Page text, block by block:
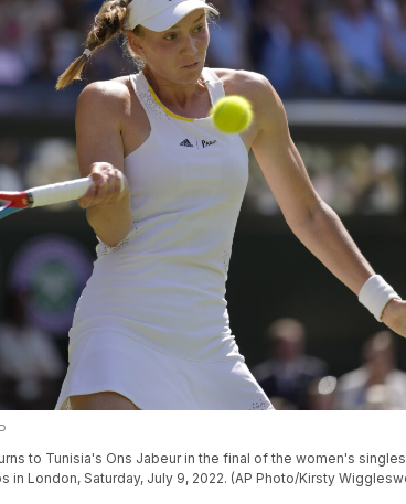
to Tunisia's Ons Jabeur in the final of the women's
in London, Saturday, July 9, 2022. (AP Photo/Kirsty